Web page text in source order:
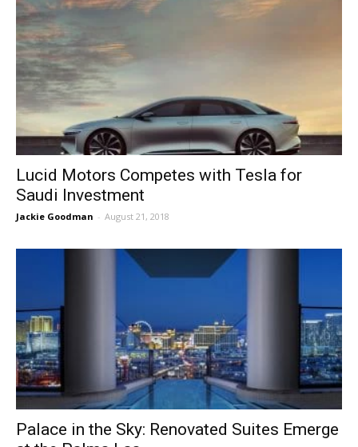
Lucid Motors Competes with Tesla for
Saudi Investment
Jackie Goodman - August 21, 2018
Palace in the Sky: Renovated Suites Emerge